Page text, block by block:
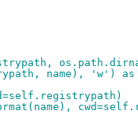
name), 'w')